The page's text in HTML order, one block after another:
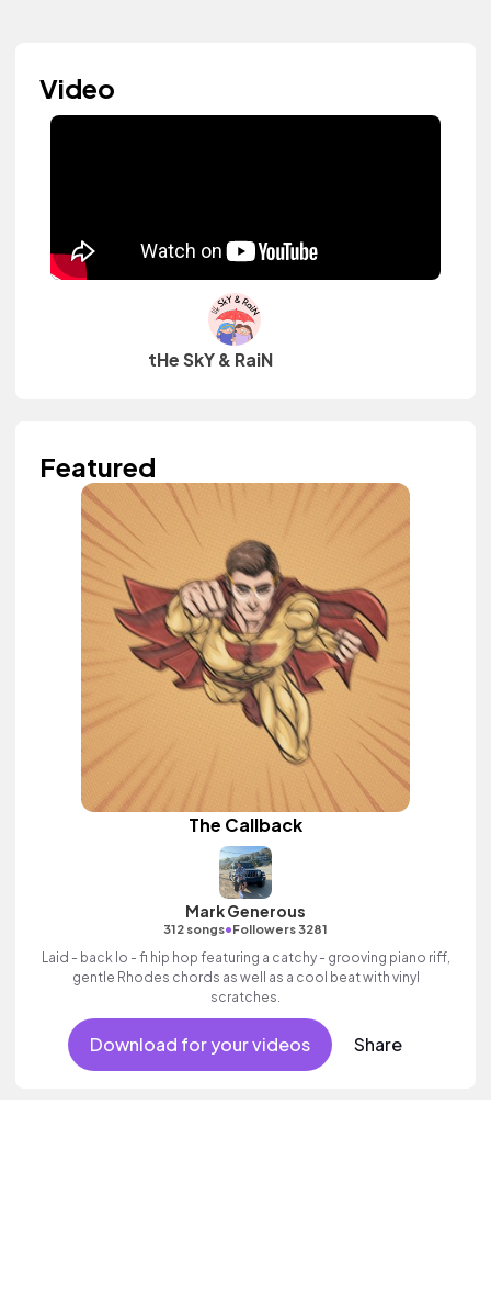
Video
tHe SkY & RaiN
Featured
The Callback
Mark Generous
312 songs•Followers 3281
Laid - back lo - fi hip hop featuring a catchy - grooving piano riff,
gentle Rhodes chords as well as a cool beat with vinyl
scratches.
Download for your videos Share